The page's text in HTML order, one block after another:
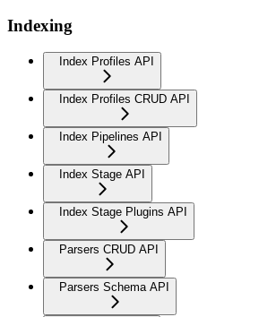
Indexing
Index Profiles API
Index Profiles CRUD API
Index Pipelines API
Index Stage API
Index Stage Plugins API
Parsers CRUD API
Parsers Schema API